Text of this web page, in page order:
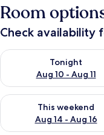
Room
Check availability
Tonight
Aug 10 - Aug 11
Check availability for
This weekend
Aug 14 - Aug 16
Check availability for